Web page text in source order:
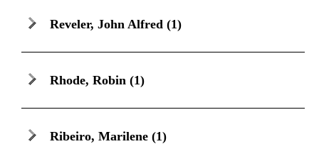
Reveler, John Alfred (1)
Rhode, Robin (1)
Ribeiro, Marilene (1)